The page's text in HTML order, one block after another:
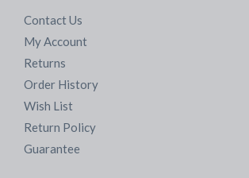
Contact Us
My Account
Returns
Order History
Wish List
Return Policy
Guarantee